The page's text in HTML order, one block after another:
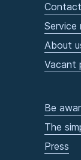
Service
About
Vacant
Be
The
Press